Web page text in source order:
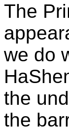
The
we do
the
the